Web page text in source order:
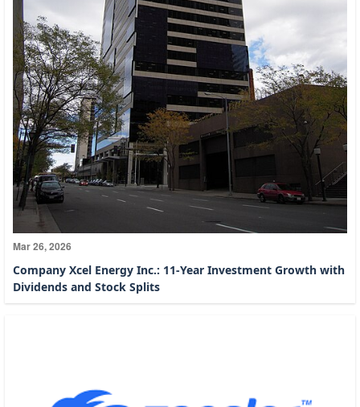
Mar 26, 2026
Company Xcel Energy Inc.: 11-Year Investment Growth with
Dividends and Stock Splits